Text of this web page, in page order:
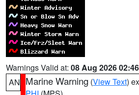
Warnings Valid at: 08 Aug 2026
AN Marine Warning (View Text)